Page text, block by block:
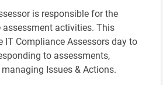
is responsible for the
assessment activities. This
IT Compliance Assessors day to
to assessments,
Issues & Actions.